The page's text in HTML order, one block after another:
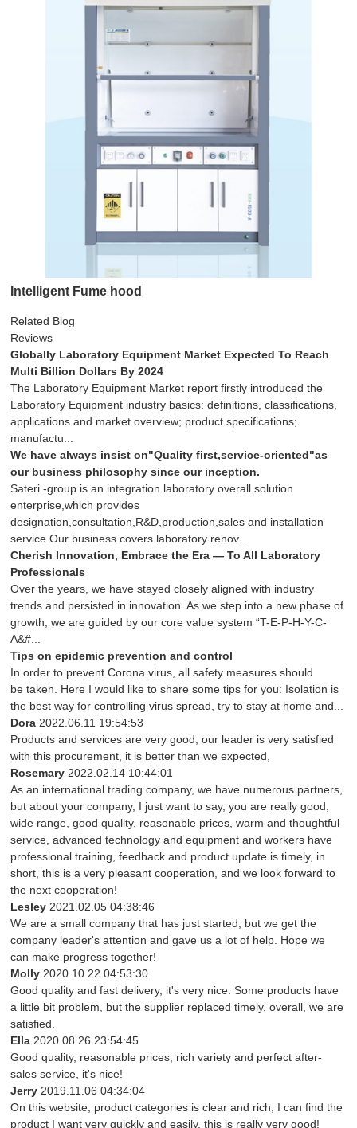
Intelligent Fume hood
Related Blog
Reviews
Globally Laboratory Equipment Market Expected To Reach
Multi Billion Dollars By 2024
The Laboratory Equipment Market report firstly introduced the
Laboratory Equipment industry basics: definitions, classifications,
applications and market overview; product specifications;
manufactu...
We have always insist on"Quality first,service-oriented"as
our business philosophy since our inception.
Sateri -group is an integration laboratory overall solution
enterprise,which provides
designation,consultation,R&D,production,sales and installation
service.Our business covers laboratory renov...
Cherish Innovation, Embrace the Era — To All Laboratory
Professionals
Over the years, we have stayed closely aligned with industry
trends and persisted in innovation. As we step into a new phase of
growth, we are guided by our core value system “T-E-P-H-Y-C-
A&#...
Tips on epidemic prevention and control
In order to prevent Corona virus, all safety measures should
be taken. Here I would like to share some tips for you: Isolation is
the best way for controlling virus spread, try to stay at home and...
Dora 2022.06.11 19:54:53
Products and services are very good, our leader is very satisfied
with this procurement, it is better than we expected,
Rosemary 2022.02.14 10:44:01
As an international trading company, we have numerous partners,
but about your company, I just want to say, you are really good,
wide range, good quality, reasonable prices, warm and thoughtful
service, advanced technology and equipment and workers have
professional training, feedback and product update is timely, in
short, this is a very pleasant cooperation, and we look forward to
the next cooperation!
Lesley 2021.02.05 04:38:46
We are a small company that has just started, but we get the
company leader's attention and gave us a lot of help. Hope we
can make progress together!
Molly 2020.10.22 04:53:30
Good quality and fast delivery, it's very nice. Some products have
a little bit problem, but the supplier replaced timely, overall, we are
satisfied.
Ella 2020.08.26 23:54:45
Good quality, reasonable prices, rich variety and perfect after-
sales service, it's nice!
Jerry 2019.11.06 04:34:04
On this website, product categories is clear and rich, I can find the
product I want very quickly and easily, this is really very good!